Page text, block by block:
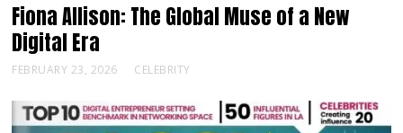
Fiona Allison: The Global Muse of a New
Digital Era
FEBRUARY 23, 2026 CELEBRITY